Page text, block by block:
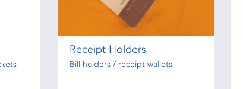
Receipt Holders
Bill holders / receipt wallets